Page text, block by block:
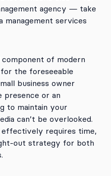
agency — take
management services
component of modern
the foreseeable
business owner
presence or an
to maintain your
can’t be overlooked.
effectively requires time,
out strategy for both